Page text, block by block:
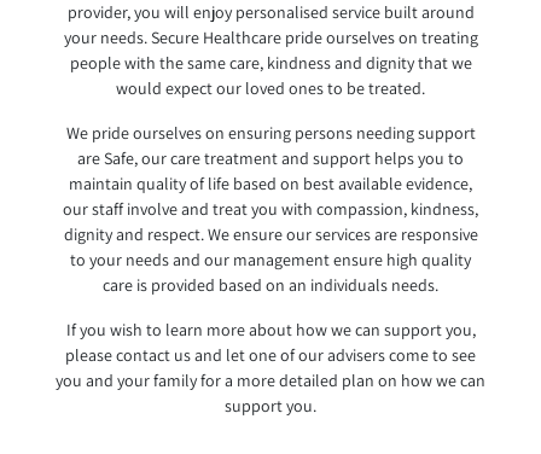
provider, you will enjoy personalised service built around
your needs. Secure Healthcare pride ourselves on treating
people with the same care, kindness and dignity that we
would expect our loved ones to be treated.
We pride ourselves on ensuring persons needing support
are Safe, our care treatment and support helps you to
maintain quality of life based on best available evidence,
our staff involve and treat you with compassion, kindness,
dignity and respect. We ensure our services are responsive
to your needs and our management ensure high quality
care is provided based on an individuals needs.
If you wish to learn more about how we can support you,
please contact us and let one of our advisers come to see
you and your family for a more detailed plan on how we can
support you.